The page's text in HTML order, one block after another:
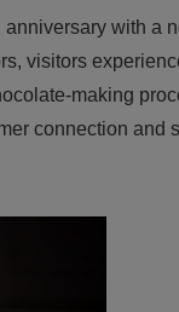
with a
visitors
making
connection and